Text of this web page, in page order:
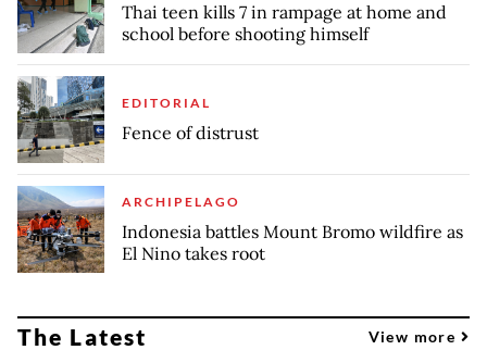
Thai teen kills 7 in rampage at home and
school before shooting himself
EDITORIAL
Fence of distrust
ARCHIPELAGO
Indonesia battles Mount Bromo wildfire as
El Nino takes root
The Latest View more